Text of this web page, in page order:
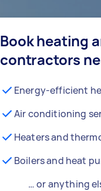
Book heating
contractors
Energy-efficient
Air conditioning
Heaters and
Boilers and heat
… or anything